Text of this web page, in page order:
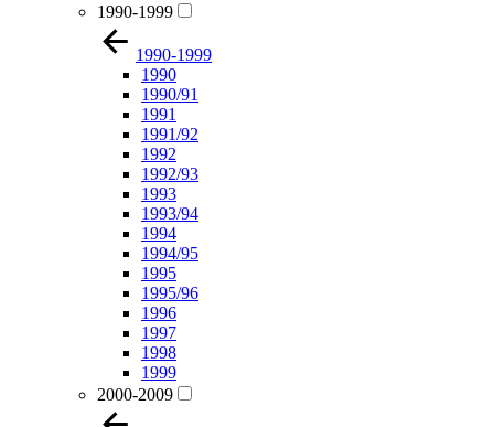
1990-1999
1990-1999
1990
1990/91
1991
1991/92
1992
1992/93
1993
1993/94
1994
1994/95
1995
1995/96
1996
1997
1998
1999
2000-2009